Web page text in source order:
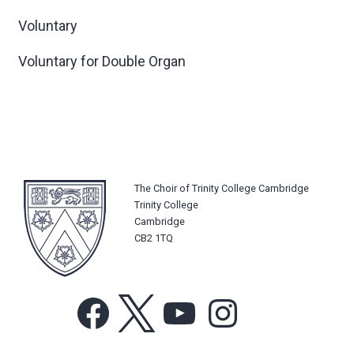
Voluntary
Voluntary for Double Organ
The Choir of Trinity College Cambridge
Trinity College
Cambridge
CB2 1TQ
Facebook YouTube